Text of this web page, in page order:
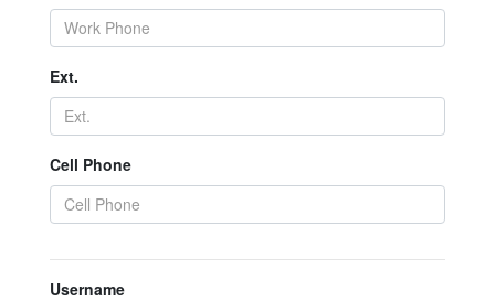
Ext.
Cell Phone
Username